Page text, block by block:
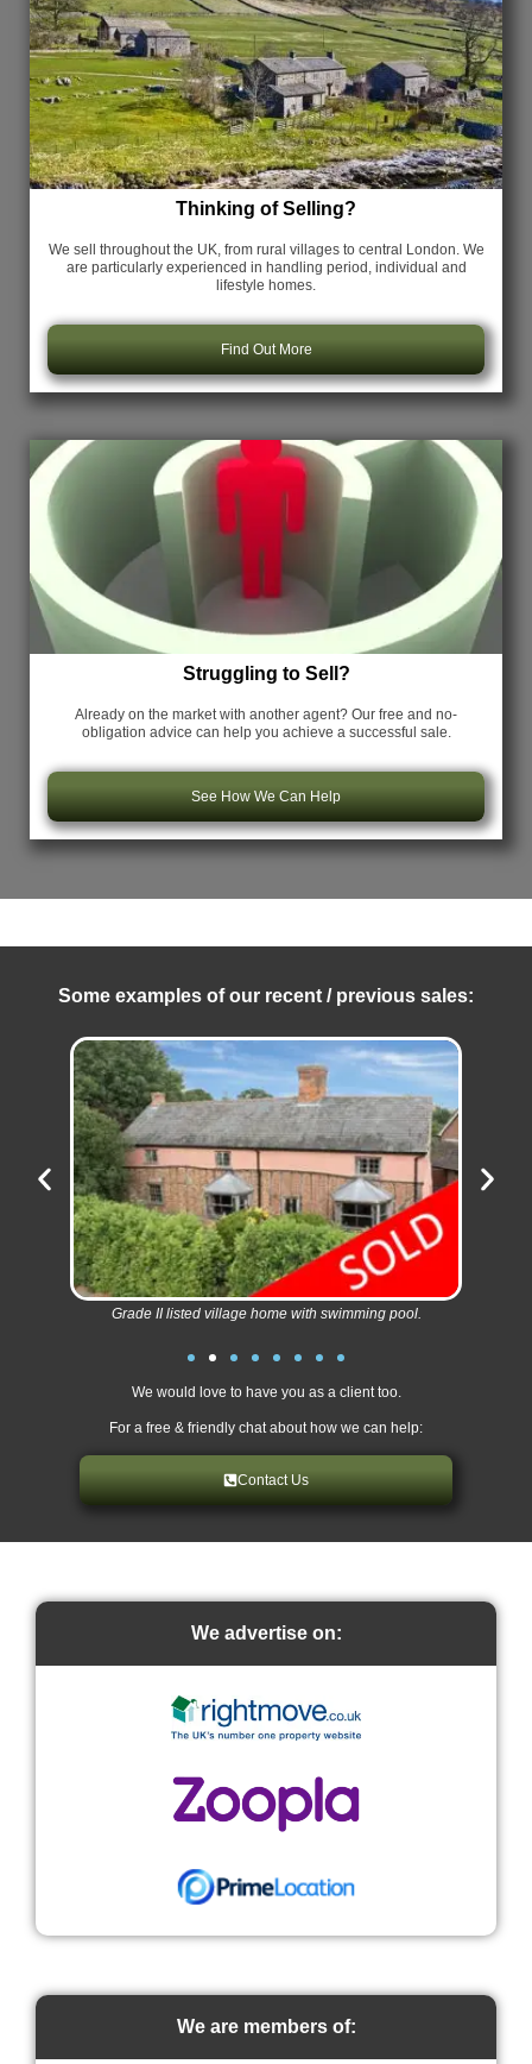
Thinking of Selling?
We sell throughout the UK, from rural villages to central London. We
are particularly experienced in handling period, individual and
lifestyle homes.
Find Out More
Struggling to Sell?
Already on the market with another agent? Our free and no-
obligation advice can help you achieve a successful sale.
See How We Can Help
Some examples of our recent / previous sales:
Grade II listed village home with swimming pool.
We would love to have you as a client too.
For a free & friendly chat about how we can help:
Contact Us
We advertise on:
We are members of: